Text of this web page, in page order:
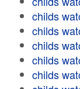
childs
childs
childs
childs
childs